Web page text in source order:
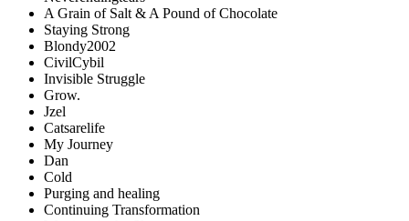
A Grain of Salt & A Pound of Chocolate
Staying Strong
Blondy2002
CivilCybil
Invisible Struggle
Grow.
Jzel
Catsarelife
My Journey
Dan
Cold
Purging and healing
Continuing Transformation